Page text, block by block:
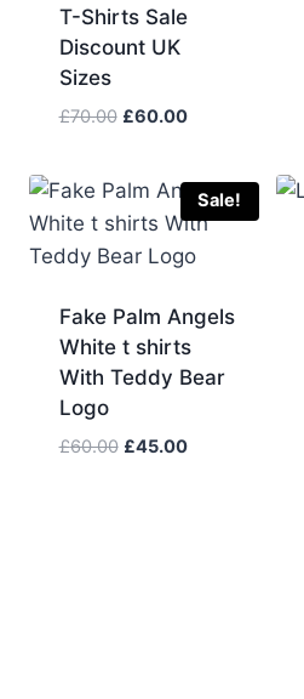
T-Shirts Sale
Discount UK
Sizes
£70.00 Original
£70.00.
£60.00Current
£60.00.
Sale!
Fake Palm Angels
White t shirts
With Teddy Bear
Logo
£60.00 Original
£45.00Current